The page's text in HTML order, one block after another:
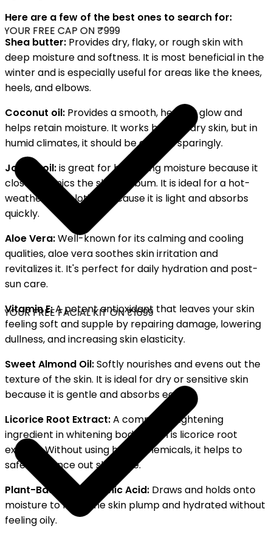
FREE CAP ON ₹999
FREE FACIAL KIT ON ₹1699
Here are a few of the best ones to search for:
Shea butter: Provides dry, flaky, or rough skin with
deep moisture and softness. It is most beneficial in the
winter and is especially useful for areas like the knees,
heels, and elbows.
Coconut oil: Provides a smooth, healthy glow and
helps retain moisture. It works best on dry skin, but in
humid climates, it should be applied sparingly.
Jojoba oil:is great for balancing moisture because it
closely mimics the skin's sebum. It is ideal for a hot-
weather body lotion because it is light and absorbs
quickly.
Aloe Vera:Well-known for its calming and cooling
qualities, aloe vera soothes skin irritation and
revitalizes it. It's perfect for daily hydration and post-
sun care.
Vitamin E:A potent antioxidant that leaves your skin
feeling soft and supple by repairing damage, lowering
dullness, and increasing skin elasticity.
Sweet Almond Oil:Softly nourishes and evens out the
texture of the skin. It is ideal for dry or sensitive skin
because it is gentle and absorbs easily.
Licorice Root Extract:A common brightening
ingredient in whitening body lotion is licorice root
extract. Without using harsh chemicals, it helps to
safely balance out skin tone.
Plant-Based Hyaluronic Acid: Draws and holds onto
moisture to keep the skin plump and hydrated without
feeling oily.